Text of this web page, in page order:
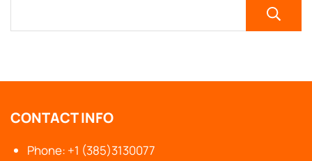
CONTACT INFO
Phone: +1 (385)3130077